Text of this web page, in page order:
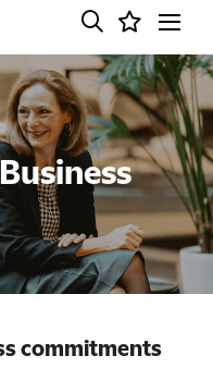
commitments